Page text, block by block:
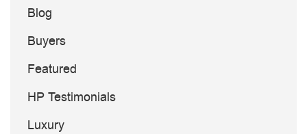
Blog
Buyers
Featured
HP Testimonials
Luxury